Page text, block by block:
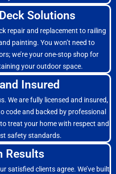
Solutions
repair and replacement to railing
painting. You won’t need to
we’re your one-stop shop for
your outdoor space.
Insured
We are fully licensed and insured,
code and backed by professional
treat your home with respect and
safety standards.
Results
satisfied clients agree. We’ve built